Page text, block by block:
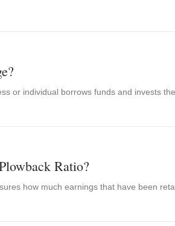
or individual borrows funds and invests
Ratio?
how much earnings that have been